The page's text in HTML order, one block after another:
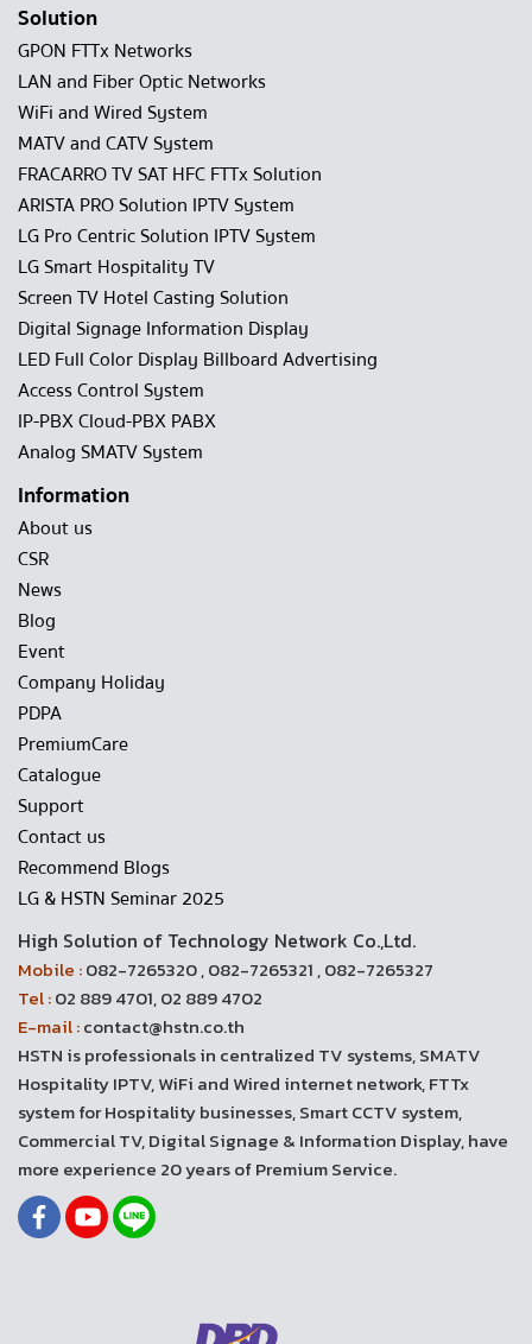
Solution
GPON FTTx Networks
LAN and Fiber Optic Networks
WiFi and Wired System
MATV and CATV System
FRACARRO TV SAT HFC FTTx Solution
ARISTA PRO Solution IPTV System
LG Pro Centric Solution IPTV System
LG Smart Hospitality TV
Screen TV Hotel Casting Solution
Digital Signage Information Display
LED Full Color Display Billboard Advertising
Access Control System
IP-PBX Cloud-PBX PABX
Analog SMATV System
Information
About us
CSR
News
Blog
Event
Company Holiday
PDPA
PremiumCare
Catalogue
Support
Contact us
Recommend Blogs
LG & HSTN Seminar 2025
High Solution of Technology Network Co.,Ltd.
Mobile :082-7265320 , 082-7265321 , 082-7265327
Tel :02 889 4701, 02 889 4702
E-mail :contact@hstn.co.th
HSTN is professionals in centralized TV systems, SMATV
Hospitality IPTV, WiFi and Wired internet network, FTTx
system for Hospitality businesses, Smart CCTV system,
Commercial TV, Digital Signage & Information Display, have
more experience 20 years of Premium Service.